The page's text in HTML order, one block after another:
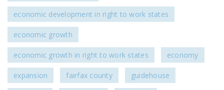
economic development in right to work states
economic growth
economic growth in right to work states economy
expansion fairfax county guidehouse